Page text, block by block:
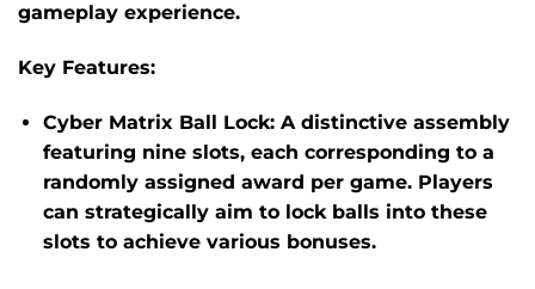
gameplay experience.​
Key Features:
Cyber Matrix Ball Lock:A distinctive assembly
featuring nine slots, each corresponding to a
randomly assigned award per game. Players
can strategically aim to lock balls into these
slots to achieve various bonuses.